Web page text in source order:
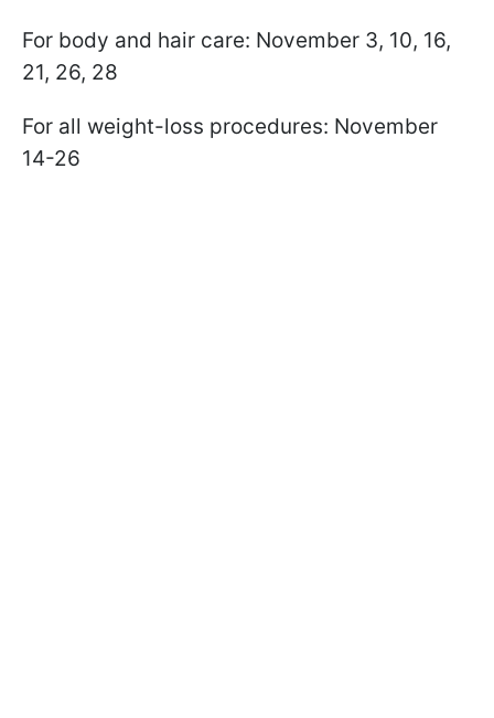
For body and hair care: November 3, 10, 16,
21, 26, 28
For all weight-loss procedures: November
14-26